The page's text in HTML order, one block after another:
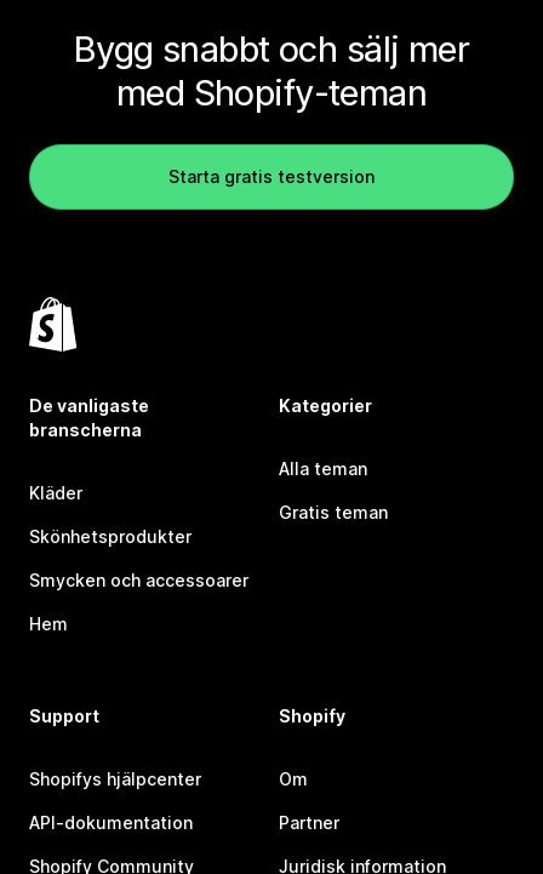
Bygg snabbt och sälj mer
med Shopify-teman
Starta gratis testversion
De vanligaste
branscherna
Kläder
Skönhetsprodukter
Smycken och accessoarer
Hem
Kategorier
Alla teman
Gratis teman
Support
Shopifys hjälpcenter
API-dokumentation
Shopify Community
Shopify
Om
Partner
Juridisk information